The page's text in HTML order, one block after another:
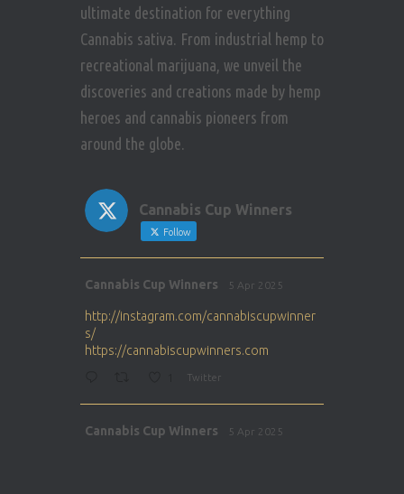
ultimate destination for everything
Cannabis sativa. From industrial hemp to
recreational marijuana, we unveil the
discoveries and creations made by hemp
heroes and cannabis pioneers from
around the globe.
Cannabis Cup Winners
Follow
Cannabis Cup Winners 5 Apr 2025
http://instagram.com/cannabiscupwinner
s/
https://cannabiscupwinners.com
Twitter
Cannabis Cup Winners 5 Apr 2025